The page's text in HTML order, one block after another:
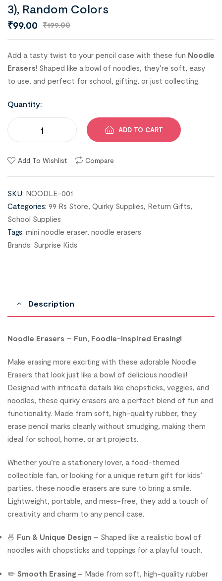
3), Random Colors
₹199.00
₹99.00
Add a tasty twist to your pencil case with these fun Noodle
Erasers! Shaped like a bowl of noodles, they’re soft, easy
to use, and perfect for school, gifting, or just collecting.
Quantity:
ADD TO CART
Add To Wishlist Compare
SKU: NOODLE-001
Categories: 99 Rs Store, Quirky Supplies, Return Gifts,
School Supplies
Tags: mini noodle eraser, noodle erasers
Brands: Surprise Kids
Description
Noodle Erasers – Fun, Foodie-Inspired Erasing!
Make erasing more exciting with these adorable Noodle
Erasers that look just like a bowl of delicious noodles!
Designed with intricate details like chopsticks, veggies, and
noodles, these quirky erasers are a perfect blend of fun and
functionality. Made from soft, high-quality rubber, they
erase pencil marks cleanly without smudging, making them
ideal for school, home, or art projects.
Whether you’re a stationery lover, a food-themed
collectible fan, or looking for a unique return gift for kids’
parties, these noodle erasers are sure to bring a smile.
Lightweight, portable, and mess-free, they add a touch of
creativity and charm to any pencil case.
🍜 Fun & Unique Design – Shaped like a realistic bowl of
noodles with chopsticks and toppings for a playful touch.
✏️ Smooth Erasing– Made from soft, high-quality rubber